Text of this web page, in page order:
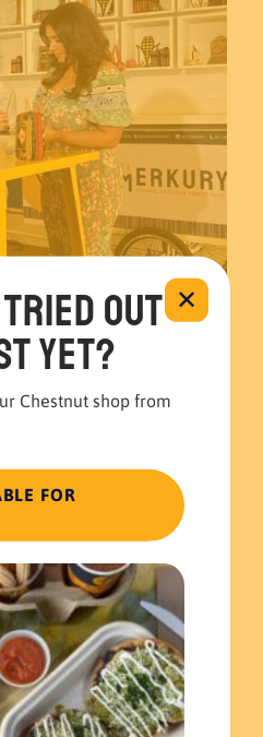
recipe at 6abc 🍽️🥑
✕
tried out
yet?
Chestnut shop from
FOR